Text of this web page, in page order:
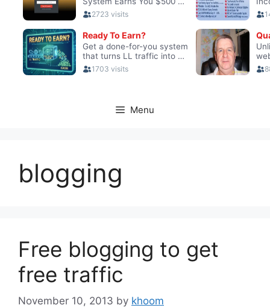
Menu
blogging
Free blogging to get
free traffic
November 10, 2013 by khoom